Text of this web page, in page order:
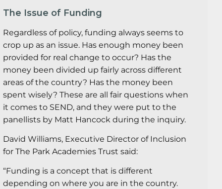
The Issue of Funding
Regardless of policy, funding always seems to
crop up as an issue. Has enough money been
provided for real change to occur? Has the
money been divided up fairly across different
areas of the country? Has the money been
spent wisely? These are all fair questions when
it comes to SEND, and they were put to the
panellists by Matt Hancock during the inquiry.
David Williams, Executive Director of Inclusion
for The Park Academies Trust said:
“Funding is a concept that is different
depending on where you are in the country.